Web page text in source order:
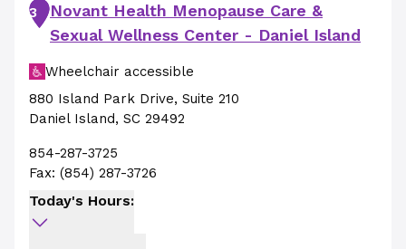
3
Novant Health Menopause Care &
Sexual Wellness Center - Daniel Island
Wheelchair accessible
880 Island Park Drive, Suite 210
Daniel Island, SC 29492
854-287-3725
Fax: (854) 287-3726
Today's Hours: